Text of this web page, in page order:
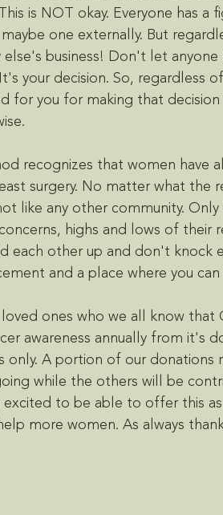
is NOT okay. Everyone has
one externally. But
business! Don't let
your decision. So, regardless
for you for making that
recognizes that women have
surgery. No matter what the
like any other community.
highs and lows of their
each other up and don't knock
and a place where you
ones who we all know that
awareness annually from it's
only. A portion of our donations
while the others will be
excited to be able to offer this
more women. As always